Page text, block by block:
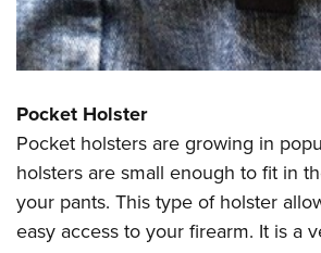
Pocket Holster
Pocket holsters are growing in
holsters are small enough to fit in
your pants. This type of holster
easy access to your firearm. It is a